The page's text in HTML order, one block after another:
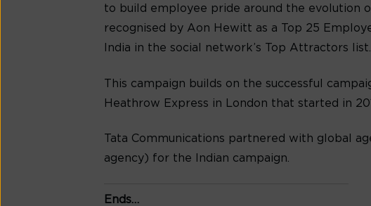
to build employee pride around the evolution
recognised by Aon Hewitt as a Top 25
India in the social network’s Top Attractors list.
This campaign builds on the successful
Heathrow Express in London that started in
Tata Communications partnered with global
agency) for the Indian campaign.
Ends…